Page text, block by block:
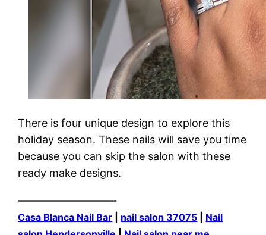
There is four unique design to explore this
holiday season. These nails will save you time
because you can skip the salon with these
ready make designs.
——————————-
Casa Blanca Nail Bar
nail salon 37075
Nail